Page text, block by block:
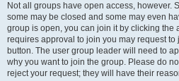
Not all groups have open access, however.
some may be closed and some may even
group is open, you can join it by clicking the
requires approval to join you may request
button. The user group leader will need to
why you want to join the group. Please do
reject your request; they will have their